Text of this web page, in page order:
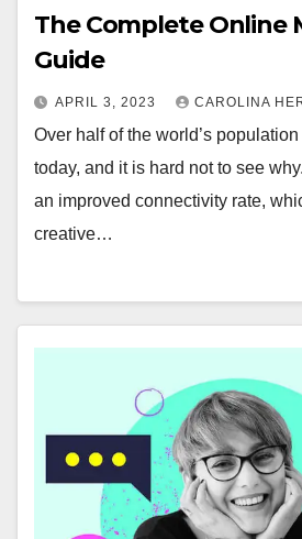
The Complete Online
Guide
APRIL 3, 2023 CAROLINA
Over half of the world’s
today, and it is hard not to see
an improved connectivity rate,
creative…